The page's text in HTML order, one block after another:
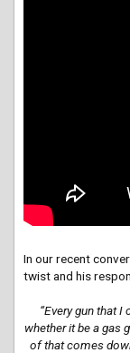
In our recent
twist and his
“Every gun that I
whether it be a gas
of that comes